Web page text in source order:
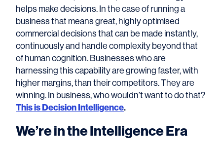
helps make decisions. In the case of running a
business that means great, highly optimised
commercial decisions that can be made instantly,
continuously and handle complexity beyond that
of human cognition. Businesses who are
harnessing this capability are growing faster, with
higher margins, than their competitors. They are
winning. In business, who wouldn’t want to do that?
This is Decision Intelligence.
We’re in the Intelligence Era